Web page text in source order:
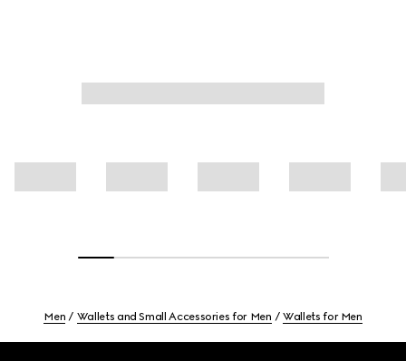
Men Wallets and Small Accessories for Men Wallets for Men